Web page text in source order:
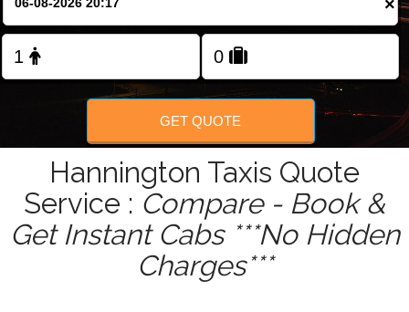
FOLLOW US
×
GET QUOTE
Hannington Taxis Quote
Service : Compare - Book &
Get Instant Cabs ***No Hidden
Charges***